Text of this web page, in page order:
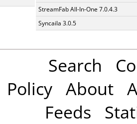
StreamFab All-In-One 7.0.4.3
Syncaila 3.0.5
Search
Policy About
Feeds